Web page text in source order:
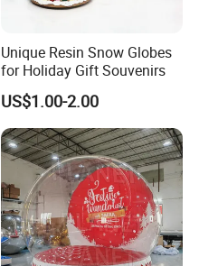
Unique Resin Snow Globes
for Holiday Gift Souvenirs
US$1.00-2.00